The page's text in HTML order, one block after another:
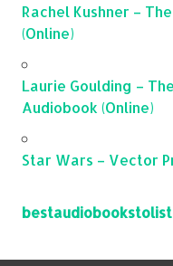
Rachel Kushner –
(Online)
Laurie Goulding –
Audiobook (Online)
Star Wars – Vector